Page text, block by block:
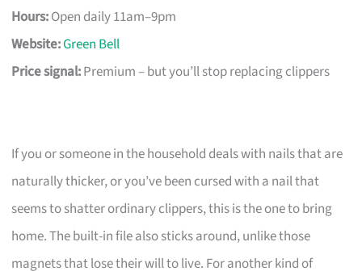
Hours:Open daily 11am–9pm
Website:Green Bell
Price signal:Premium – but you’ll stop replacing clippers
If you or someone in the household deals with nails that are
naturally thicker, or you’ve been cursed with a nail that
seems to shatter ordinary clippers, this is the one to bring
home. The built-in file also sticks around, unlike those
magnets that lose their will to live. For another kind of